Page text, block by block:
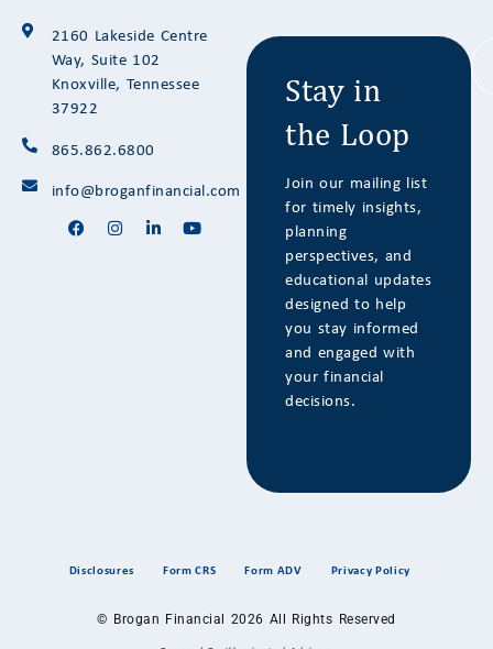
2160 Lakeside Centre
Way, Suite 102
Knoxville, Tennessee
37922
865.862.6800
info@broganfinancial.com
Stay in
the Loop
Join our mailing list
for timely insights,
planning
perspectives, and
educational updates
designed to help
you stay informed
and engaged with
your financial
decisions.
Disclosures Form CRS Form ADV Privacy Policy
© Brogan Financial 2026 All Rights Reserved